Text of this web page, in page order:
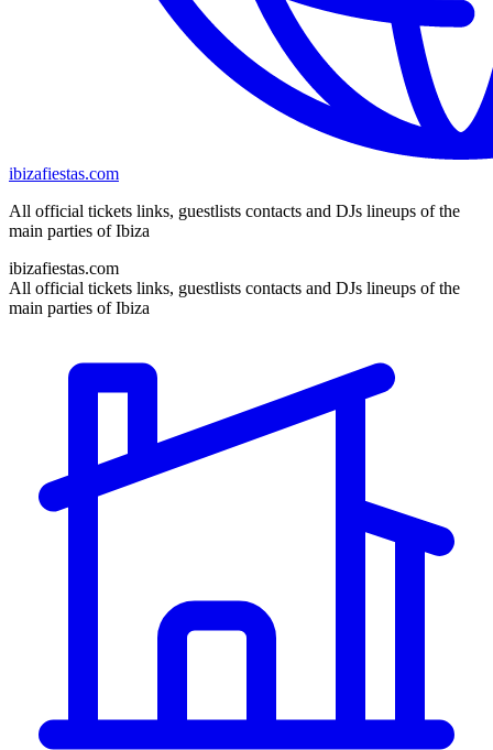
ibizafiestas.com
All official tickets links, guestlists contacts and DJs lineups of the
main parties of Ibiza
ibizafiestas.com
All official tickets links, guestlists contacts and DJs lineups of the
main parties of Ibiza